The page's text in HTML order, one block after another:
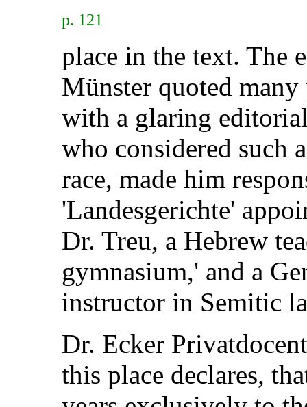
p. 121
place in the text. The
Münster quoted many
with a glaring
who considered such
race, made him
'Landesgerichte'
Dr. Treu, a Hebrew
gymnasium,' and a
instructor in Semitic
Dr. Ecker
this place declares,